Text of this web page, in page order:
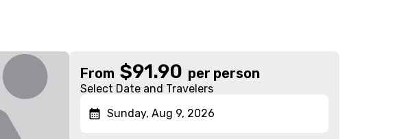
From $91.90 per person
Select Date and Travelers
Sunday, Aug 9, 2026